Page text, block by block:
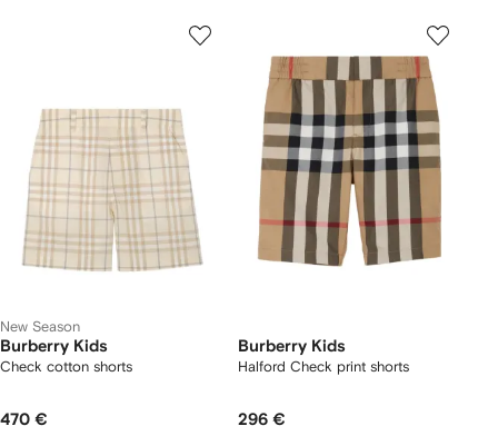
New Season
Burberry Kids
Check cotton shorts
470 €
Burberry Kids
Halford Check print shorts
296 €